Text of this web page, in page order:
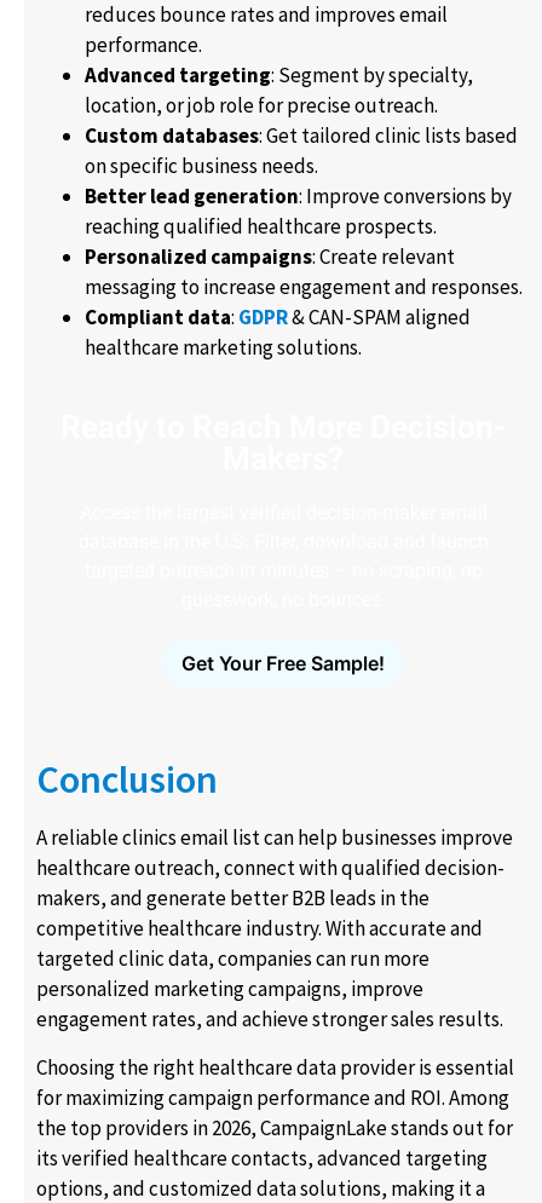
reduces bounce rates and improves email
performance.
Advanced targeting: Segment by specialty,
location, or job role for precise outreach.
Custom databases: Get tailored clinic lists based
on specific business needs.
Better lead generation: Improve conversions by
reaching qualified healthcare prospects.
Personalized campaigns: Create relevant
messaging to increase engagement and responses.
Compliant data: GDPR& CAN-SPAM aligned
healthcare marketing solutions.
Get Your Free Sample!
Conclusion
A reliable clinics email list can help businesses improve
healthcare outreach, connect with qualified decision-
makers, and generate better B2B leads in the
competitive healthcare industry. With accurate and
targeted clinic data, companies can run more
personalized marketing campaigns, improve
engagement rates, and achieve stronger sales results.
Choosing the right healthcare data provider is essential
for maximizing campaign performance and ROI. Among
the top providers in 2026, CampaignLake stands out for
its verified healthcare contacts, advanced targeting
options, and customized data solutions, making it a